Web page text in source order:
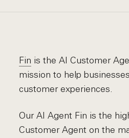
Fin is the AI Customer
mission to help
customer experiences.
Our AI Agent Fin is the
Customer Agent on the